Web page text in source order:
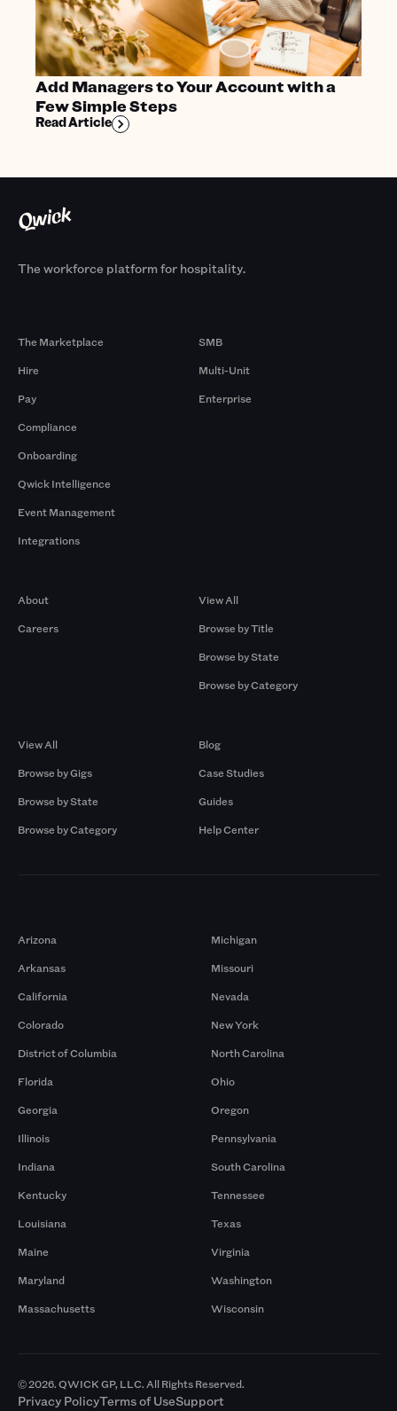
Add Managers to Your Account with a
Few Simple Steps
Read Article
The workforce platform for hospitality.
The Marketplace
Hire
Pay
Compliance
Onboarding
Qwick Intelligence
Event Management
Integrations
SMB
Multi-Unit
Enterprise
About
Careers
View All
Browse by Title
Browse by State
Browse by Category
View All
Browse by Gigs
Browse by State
Browse by Category
Blog
Case Studies
Guides
Help Center
Arizona
Arkansas
California
Colorado
District of Columbia
Florida
Georgia
Illinois
Indiana
Kentucky
Louisiana
Maine
Maryland
Massachusetts
Michigan
Missouri
Nevada
New York
North Carolina
Ohio
Oregon
Pennsylvania
South Carolina
Tennessee
Texas
Virginia
Washington
Wisconsin
© 2026. QWICK GP, LLC. All Rights Reserved.
Privacy PolicyTerms of UseSupport